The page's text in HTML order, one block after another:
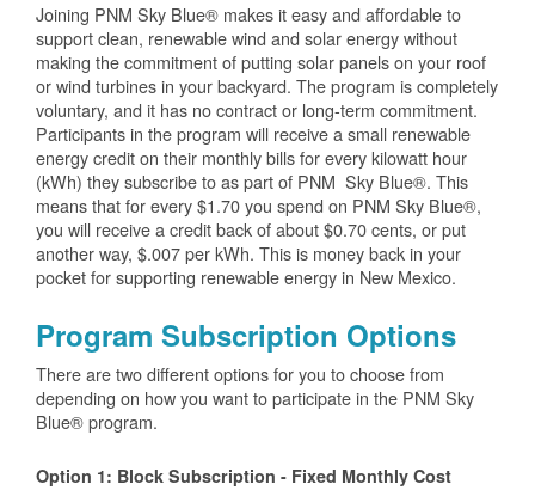
Joining PNM Sky Blue® makes it easy and affordable to
support clean, renewable wind and solar energy without
making the commitment of putting solar panels on your roof
or wind turbines in your backyard. The program is completely
voluntary, and it has no contract or long-term commitment.
Participants in the program will receive a small renewable
energy credit on their monthly bills for every kilowatt hour
(kWh) they subscribe to as part of PNM Sky Blue®. This
means that for every $1.70 you spend on PNM Sky Blue®,
you will receive a credit back of about $0.70 cents, or put
another way, $.007 per kWh. This is money back in your
pocket for supporting renewable energy in New Mexico.
Program Subscription Options
There are two different options for you to choose from
depending on how you want to participate in the PNM Sky
Blue® program.
Option 1: Block Subscription - Fixed Monthly Cost